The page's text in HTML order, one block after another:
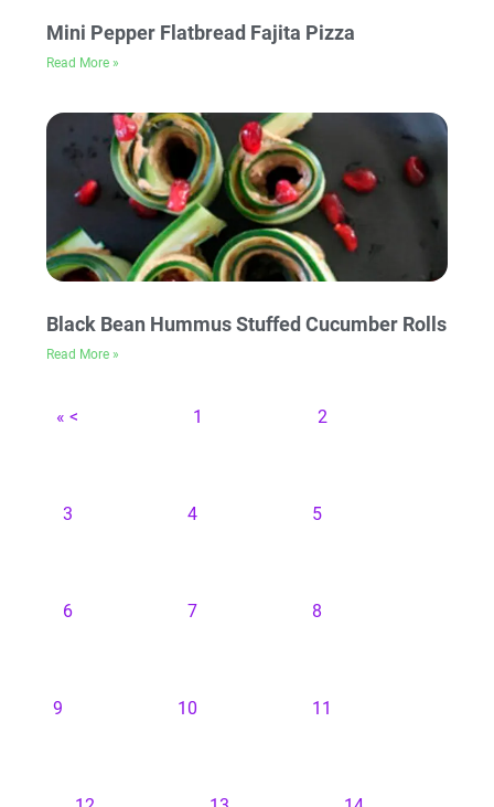
Mini Pepper Flatbread Fajita Pizza
Read More »
Black Bean Hummus Stuffed Cucumber Rolls
Read More »
« < 1 2
3 4 5
6 7 8
9 10 11